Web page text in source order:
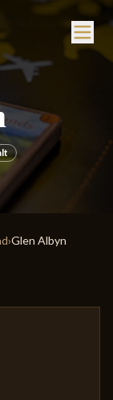
›Glen Albyn